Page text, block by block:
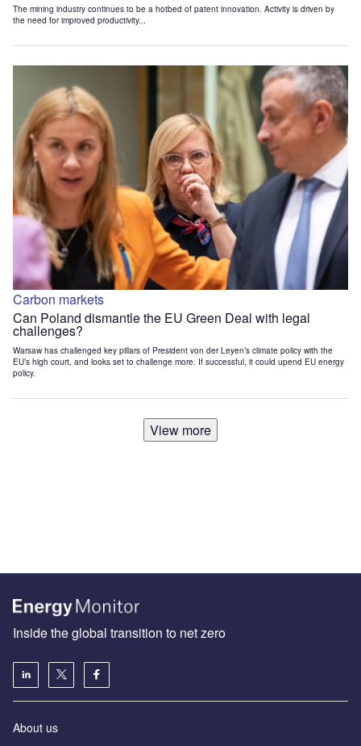
The mining industry continues to be a hotbed of patent innovation. Activity is driven by
the need for improved productivity...
Carbon markets
Can Poland dismantle the EU Green Deal with legal
challenges?
Warsaw has challenged key pillars of President von der Leyen’s climate policy with the
EU’s high court, and looks set to challenge more. If successful, it could upend EU energy
policy.
View more
Inside the global transition to net zero
About us